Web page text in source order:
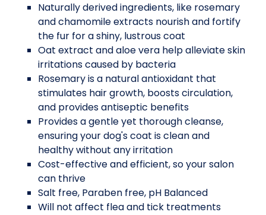
Naturally derived ingredients, like rosemary
and chamomile extracts nourish and fortify
the fur for a shiny, lustrous coat
Oat extract and aloe vera help alleviate skin
irritations caused by bacteria
Rosemary is a natural antioxidant that
stimulates hair growth, boosts circulation,
and provides antiseptic benefits
Provides a gentle yet thorough cleanse,
ensuring your dog's coat is clean and
healthy without any irritation
Cost-effective and efficient, so your salon
can thrive
Salt free, Paraben free, pH Balanced
Will not affect flea and tick treatments